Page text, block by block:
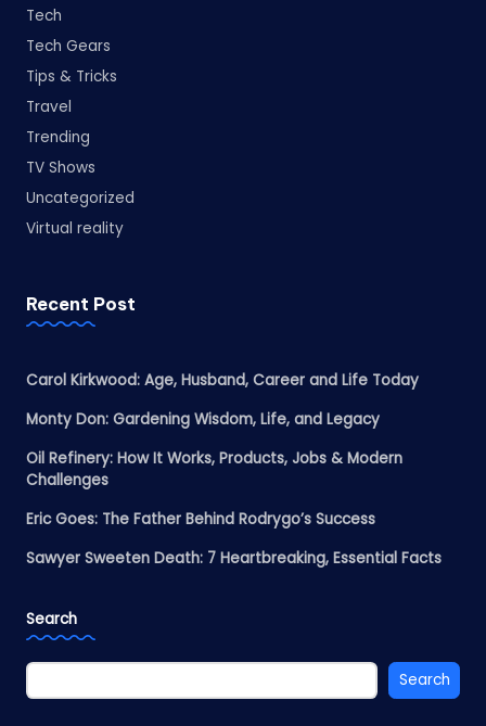
Tech
Tech Gears
Tips & Tricks
Travel
Trending
TV Shows
Uncategorized
Virtual reality
Recent Post
Carol Kirkwood: Age, Husband, Career and Life Today
Monty Don: Gardening Wisdom, Life, and Legacy
Oil Refinery: How It Works, Products, Jobs & Modern
Challenges
Eric Goes: The Father Behind Rodrygo’s Success
Sawyer Sweeten Death: 7 Heartbreaking, Essential Facts
Search
Search